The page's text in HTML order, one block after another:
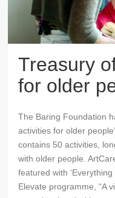
Treasury
for older
The Baring Foundation
activities for older
contains 50 activities,
with older people.
featured with
Elevate programme, “A